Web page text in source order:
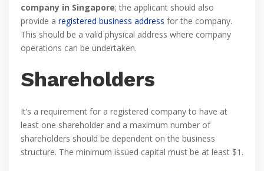
company in Singapore; the applicant should also
provide a registered business address for the company.
This should be a valid physical address where company
operations can be undertaken.
Shareholders
It’s a requirement for a registered company to have at
least one shareholder and a maximum number of
shareholders should be dependent on the business
structure. The minimum issued capital must be at least $1.